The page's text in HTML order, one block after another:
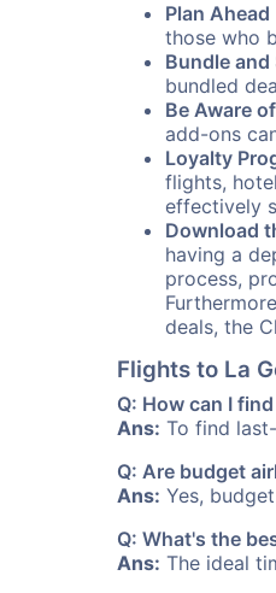
Plan Ahead
those who
Bundle and
bundled
Be Aware
add-ons
Loyalty
flights,
effectively
Download
having a
process,
deals, the
Flights to La
Q: How can I
Ans: To find
Q: Are budget
Ans: Yes,
Q: What's the
Ans: The ideal